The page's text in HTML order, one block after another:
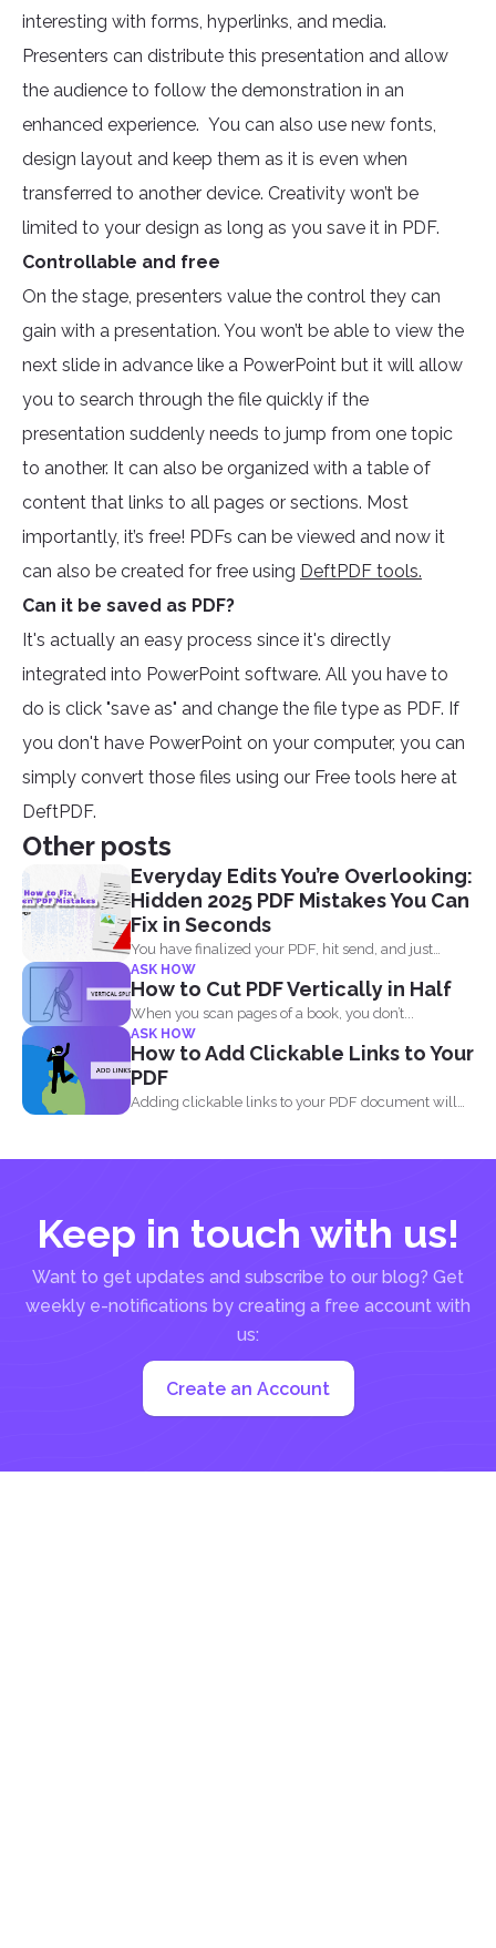
interesting with forms, hyperlinks, and media.
Presenters can distribute this presentation and allow
the audience to follow the demonstration in an
enhanced experience. You can also use new fonts,
design layout and keep them as it is even when
transferred to another device. Creativity won’t be
limited to your design as long as you save it in PDF.
Controllable and free
On the stage, presenters value the control they can
gain with a presentation. You won’t be able to view the
next slide in advance like a PowerPoint but it will allow
you to search through the file quickly if the
presentation suddenly needs to jump from one topic
to another. It can also be organized with a table of
content that links to all pages or sections. Most
importantly, it’s free! PDFs can be viewed and now it
can also be created for free using DeftPDF tools.
Can it be saved as PDF?
It's actually an easy process since it's directly
integrated into PowerPoint software. All you have to
do is click "save as" and change the file type as PDF. If
you don't have PowerPoint on your computer, you can
simply convert those files using our Free tools here at
DeftPDF.
Other posts
Everyday Edits You’re Overlooking:
Hidden 2025 PDF Mistakes You Can
Fix in Seconds
You have finalized your PDF, hit send, and just
when...
ASK HOW
How to Cut PDF Vertically in Half
When you scan pages of a book, you don’t...
ASK HOW
How to Add Clickable Links to Your
PDF
Adding clickable links to your PDF document will
Keep in touch with us!
Want to get updates and subscribe to our blog? Get
weekly e-notifications by creating a free account with
us:
Create an Account